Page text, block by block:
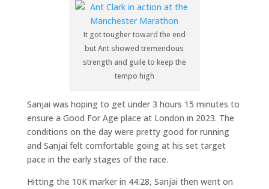
It got tougher toward the end
but Ant showed tremendous
strength and guile to keep the
tempo high
Sanjai was hoping to get under 3 hours 15 minutes to
ensure a Good For Age place at London in 2023. The
conditions on the day were pretty good for running
and Sanjai felt comfortable going at his set target
pace in the early stages of the race.
Hitting the 10K marker in 44:28, Sanjai then went on